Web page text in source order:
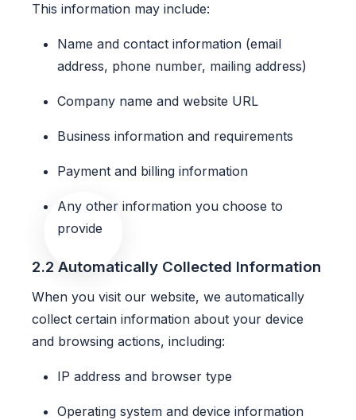
This information may include:
Name and contact information (email
address, phone number, mailing address)
Company name and website URL
Business information and requirements
Payment and billing information
Any other information you choose to
provide
2.2 Automatically Collected Information
When you visit our website, we automatically
collect certain information about your device
and browsing actions, including:
IP address and browser type
Operating system and device information